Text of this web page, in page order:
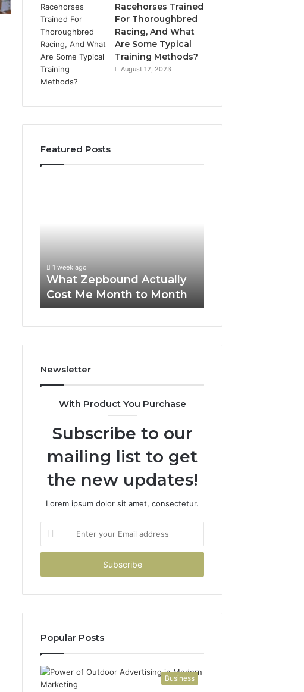
Racehorses Trained
For Thoroughbred
Racing, And What
Are Some Typical
Training Methods?
August 12, 2023
Featured Posts
Month
1 week ago
What Zepbound Actually
Cost Me Month to Month
911844078
Newsletter
With Product You Purchase
Subscribe to our
mailing list to get
the new updates!
Lorem ipsum dolor sit amet, consectetur.
your
Email
Popular Posts
Business